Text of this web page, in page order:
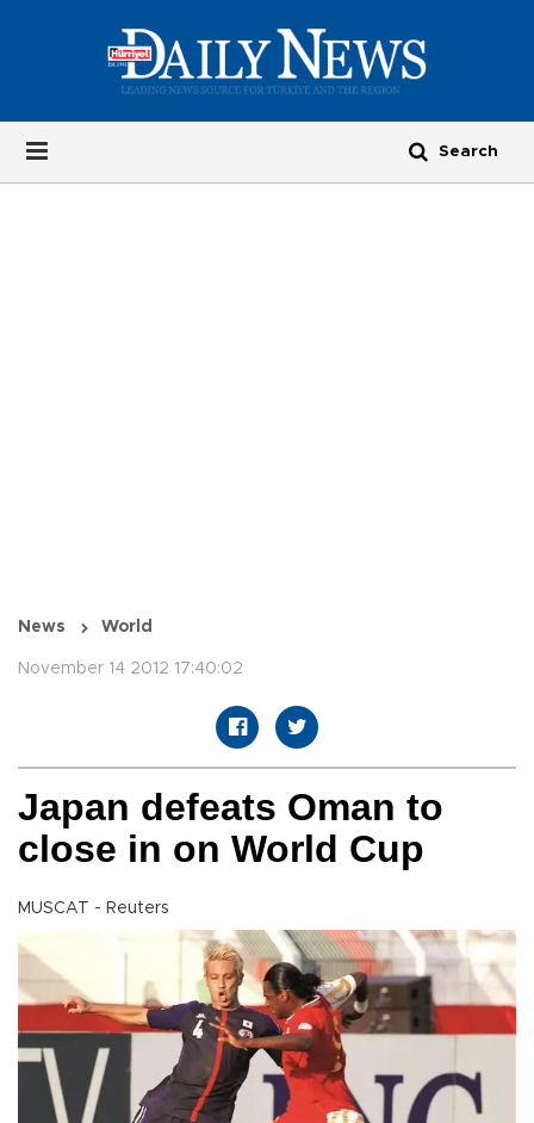
News World
November 14 2012 17:40:02
Japan defeats Oman to
close in on World Cup
MUSCAT - Reuters